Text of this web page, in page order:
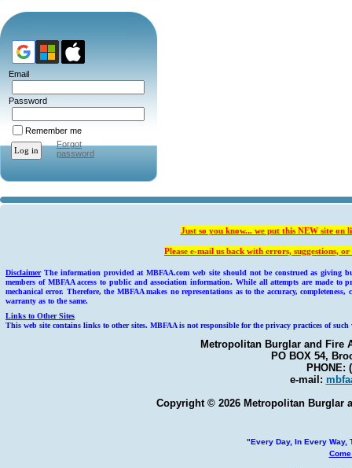
Email
Password
Remember me
Forgot
password
Just so you know... we put this NEW site on
Please e-mail us back with errors, suggestions,
DisclaimerThe information provided at MBFAA.com web site should not be construed as giving
members of MBFAA access to public and association information. While all attempts are made
mechanical error. Therefore, the MBFAA makes no representations as to the accuracy,
warranty as to the same.
Links to Other Sites
This web site contains links to other sites. MBFAA is not responsible for the privacy practices of
Metropolitan Burglar and Fire
PO BOX 54,
PHONE:
e-mail:
Copyright © 2026 Metropolitan Burglar
"Every Day, In Every Way,